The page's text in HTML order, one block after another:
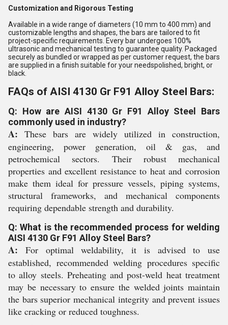
Customization and Rigorous Testing
Available in a wide range of diameters (10 mm to 400 mm) and
customizable lengths and shapes, the bars are tailored to fit
project-specific requirements. Every bar undergoes 100%
ultrasonic and mechanical testing to guarantee quality. Packaged
securely as bundled or wrapped as per customer request, the bars
are supplied in a finish suitable for your needspolished, bright, or
black.
FAQs of AISI 4130 Gr F91 Alloy Steel Bars:
Q: How are AISI 4130 Gr F91 Alloy Steel Bars
commonly used in industry?
A: These bars are widely utilized in construction,
engineering, power generation, oil & gas, and
petrochemical sectors. Their robust mechanical
properties and excellent resistance to heat and corrosion
make them ideal for pressure vessels, piping systems,
structural frameworks, and mechanical components
requiring dependable strength and durability.
Q: What is the recommended process for welding
AISI 4130 Gr F91 Alloy Steel Bars?
A: For optimal weldability, it is advised to use
established, recommended welding procedures specific
to alloy steels. Preheating and post-weld heat treatment
may be necessary to ensure the welded joints maintain
the bars superior mechanical integrity and prevent issues
like cracking or reduced toughness.